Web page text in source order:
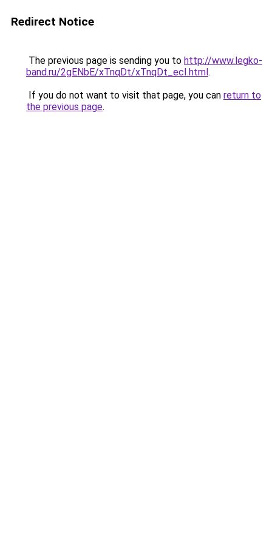
Redirect Notice
The previous page is sending you to http://www.legko-
band.ru/2gENbE/xTnqDt/xTnqDt_ecI.html.
If you do not want to visit that page, you can return to
the previous page.